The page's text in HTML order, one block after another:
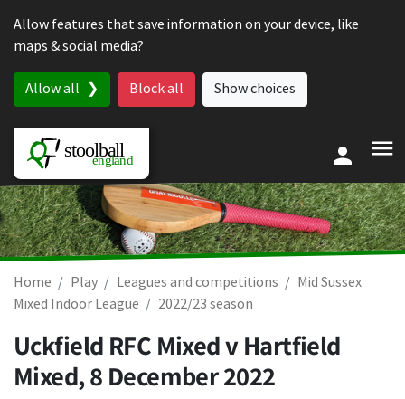
Allow features that save information on your device, like
maps & social media?
Allow all Block all Show choices
Home Play Leagues and competitions
Mid Sussex
Mixed Indoor League
2022/23 season
Uckfield RFC Mixed v Hartfield
Mixed,8 December 2022